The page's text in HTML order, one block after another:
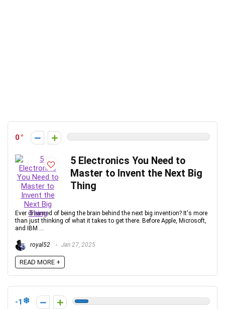
0
5 Electronics You Need to
Master to Invent the Next Big
Thing
Ever dreamed of being the brain behind the next big invention? It's more
than just thinking of what it takes to get there. Before Apple, Microsoft,
and IBM ...
royal52 Jan 27, 2025
READ MORE +
-1